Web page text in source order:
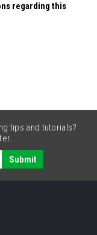
regarding this
tips and tutorials?
Submit